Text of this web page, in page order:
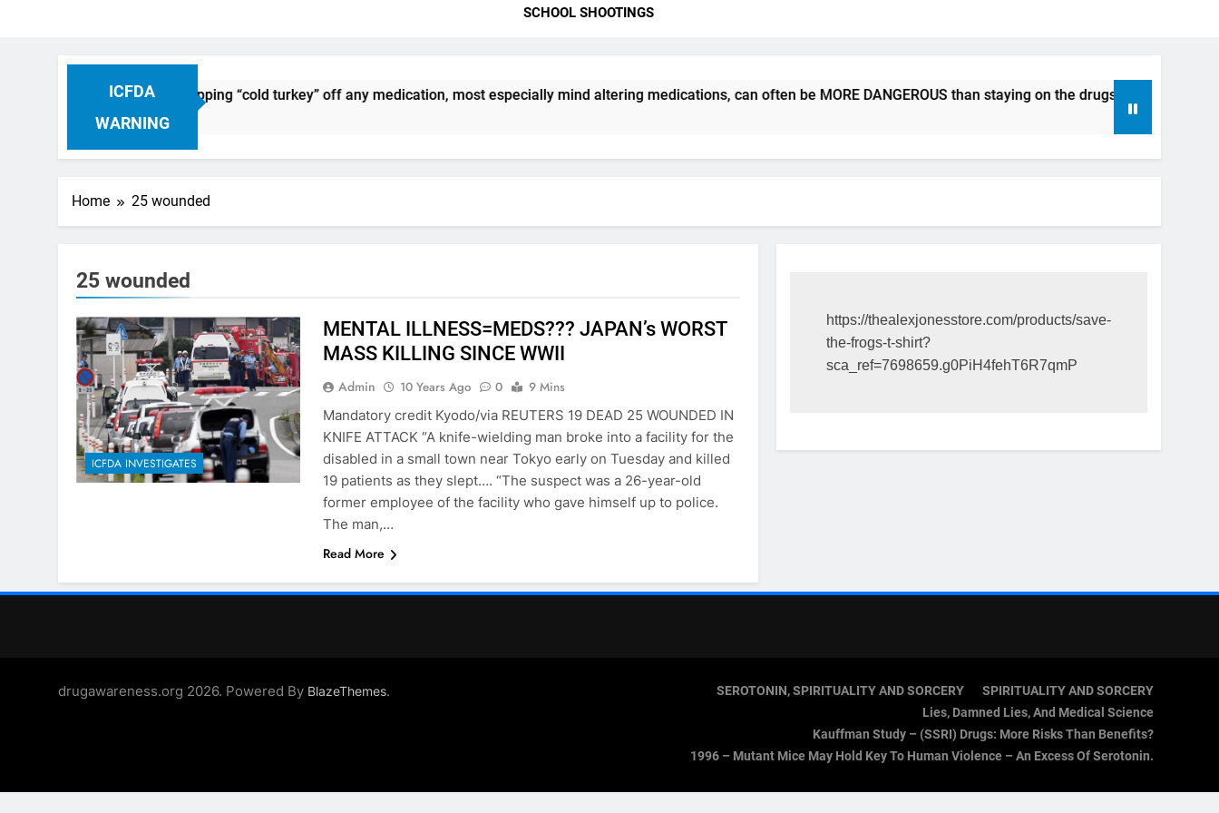
SCHOOL SHOOTINGS
ICFDA
WARNING
Drug Discontinuation: Dropping “cold turkey” off any medication, most especially mind altering medications, can often be MORE DANGEROUS than staying on the drugs.
Home 25 wounded
25 wounded
ICFDA INVESTIGATES
MENTAL ILLNESS=MEDS??? JAPAN’s WORST
MASS KILLING SINCE WWII
Admin 10 Years Ago 0
9 Mins
Mandatory credit Kyodo/via REUTERS 19 DEAD 25 WOUNDED IN
KNIFE ATTACK “A knife-wielding man broke into a facility for the
disabled in a small town near Tokyo early on Tuesday and killed
19 patients as they slept…. “The suspect was a 26-year-old
former employee of the facility who gave himself up to police.
The man,…
Read More
https://thealexjonesstore.com/products/save-
the-frogs-t-shirt?
sca_ref=7698659.g0PiH4fehT6R7qmP
drugawareness.org 2026. Powered By BlazeThemes. SEROTONIN, SPIRITUALITY AND SORCERY
SPIRITUALITY AND SORCERY
Lies, Damned Lies, And Medical Science
Kauffman Study – (SSRI) Drugs: More Risks Than Benefits?
1996 – Mutant Mice May Hold Key To Human Violence – An Excess Of Serotonin.